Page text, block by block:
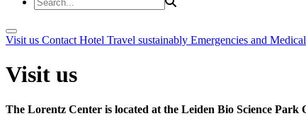
Visit us Contact Hotel Travel sustainably Emergencies and
Visit us
The Lorentz Center is located at the Leiden Bio Science Park